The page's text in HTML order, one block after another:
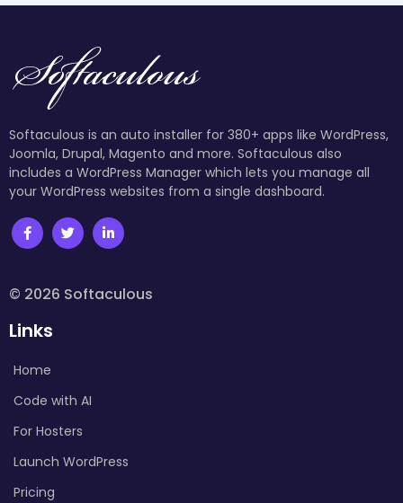
Softaculous is an auto installer for 380+ apps like WordPress,
Joomla, Drupal, Magento and more. Softaculous also
includes a WordPress Manager which lets you manage all
your WordPress websites from a single dashboard.
© 2026 Softaculous
Links
Home
Code with AI
For Hosters
Launch WordPress
Pricing